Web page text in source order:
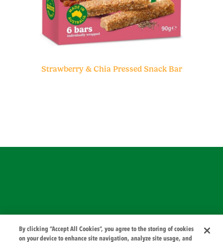
Strawberry & Chia Pressed Snack Bar
© 2026 PZ Cussons International
By clicking “Accept All Cookies”, you agree to the storing of cookies
on your device to enhance site navigation, analyze site usage, and